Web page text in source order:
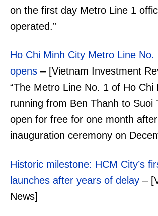
on the first day Metro Line 1
operated.”
Ho Chi Minh City Metro Line No.
opens – [Vietnam Investment
“The Metro Line No. 1 of Ho Chi
running from Ben Thanh to Suoi
open for free for one month
inauguration ceremony on
Historic milestone: HCM City’s
launches after years of delay –
News]